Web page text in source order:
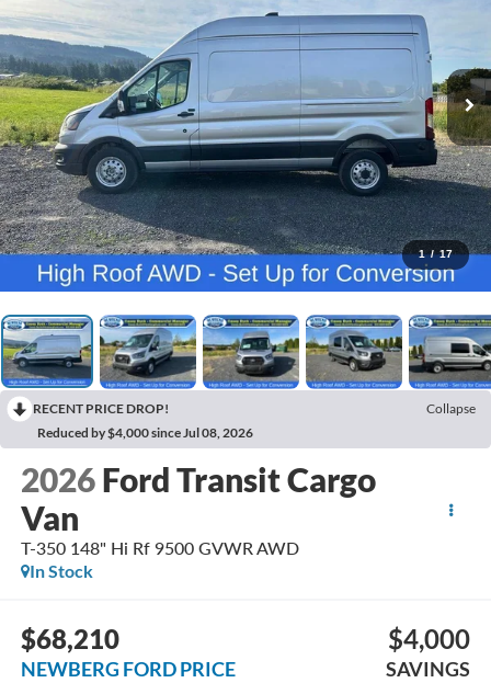
1 / 17
RECENT PRICE DROP!
Collapse
Reduced by $4,000 since Jul 08, 2026
2026 Ford Transit Cargo
Van
T-350 148" Hi Rf 9500 GVWR AWD
In Stock
$68,210
NEWBERG FORD PRICE
$4,000
SAVINGS